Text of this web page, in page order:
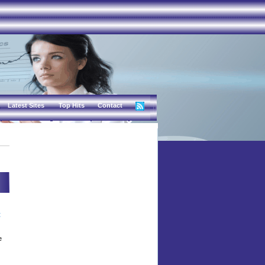
Latest Sites Top Hits Contact